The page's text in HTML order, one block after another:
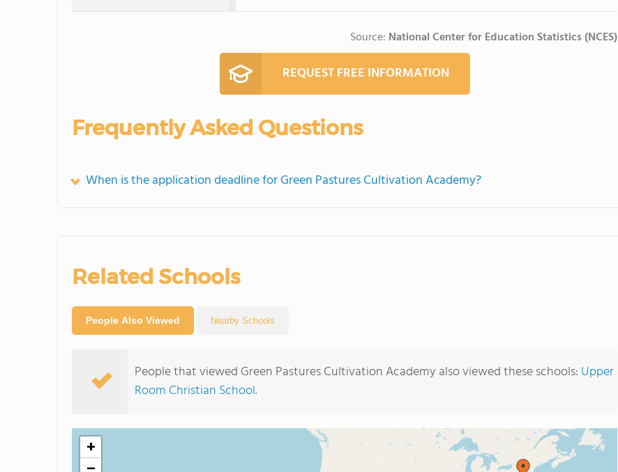
Source: National Center for Education Statistics (NCES)
REQUEST FREE INFORMATION
Frequently Asked Questions
When is the application deadline for Green Pastures Cultivation Academy?
Related Schools
People Also Viewed Nearby Schools
People that viewed Green Pastures Cultivation Academy also viewed these schools: Upper
Room Christian School.
+